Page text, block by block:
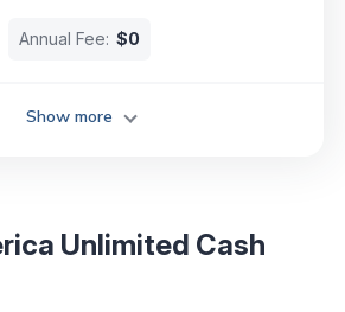
Annual Fee: $0
Show more
Unlimited Cash